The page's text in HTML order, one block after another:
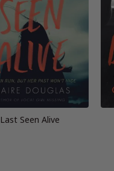
Last Seen Alive